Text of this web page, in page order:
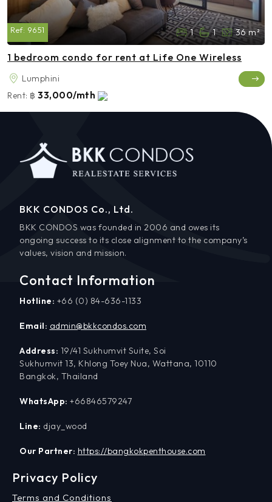
Ref: 9651 1 1 36 m²
1 bedroom condo for rent at Life One Wireless
Lumphini
Rent: ฿ 33,000/mth
BKK CONDOS Co., Ltd.
BKK CONDOS was founded in 2006 and owes its
ongoing success to its close alignment to the company’s
values, vision and mission.
Contact Information
Hotline: +66 (0) 84-636-1133
Email: admin@bkkcondos.com
Address: 19/41 Sukhumvit Suite, Soi
Sukhumvit 13, Khlong Toey Nua, Wattana, 10110
Bangkok, Thailand
WhatsApp: +66846579247
Line: djay_wood
Our Partner: https://bangkokpenthouse.com
Privacy Policy
Terms and Conditions